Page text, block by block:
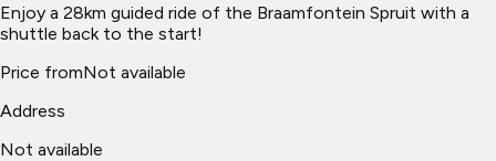
Enjoy a 28km guided ride of the Braamfontein Spruit with a
shuttle back to the start!
Price fromNot available
Address
Not available